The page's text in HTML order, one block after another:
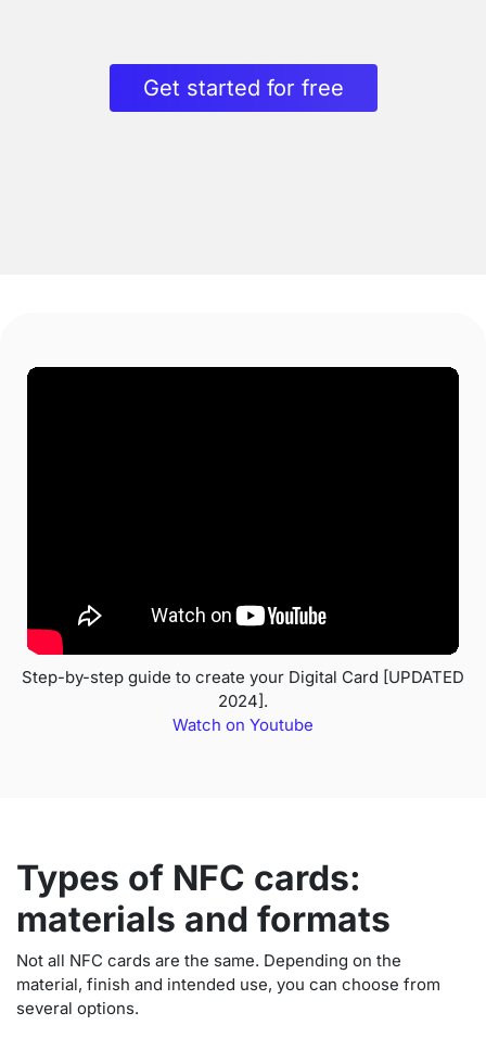
Get started for free
Step-by-step guide to create your Digital Card [UPDATED
2024].
Watch on Youtube
Types of NFC cards:
materials and formats
Not all NFC cards are the same. Depending on the
material, finish and intended use, you can choose from
several options.